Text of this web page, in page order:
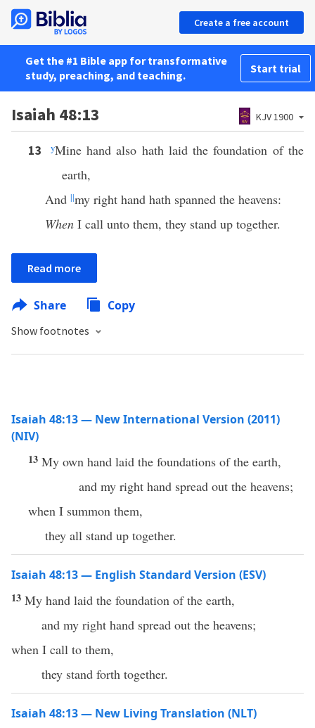
Create a free account
Get the #1 Bible app for transformative
study, preaching, and teaching.
Start trial
Isaiah 48:13 KJV 1900
13 yMine hand also hath laid the foundation of the
earth,
And ||my right hand hath spanned the heavens:
When I call unto them, they stand up together.
Read more
Share Copy
Show footnotes
Isaiah 48:13 — New International Version (2011)
(NIV)
13 My own hand laid the foundations of the earth,
and my right hand spread out the heavens;
when I summon them,
they all stand up together.
Isaiah 48:13 — English Standard Version (ESV)
13 My hand laid the foundation of the earth,
and my right hand spread out the heavens;
when I call to them,
they stand forth together.
Isaiah 48:13 — New Living Translation (NLT)